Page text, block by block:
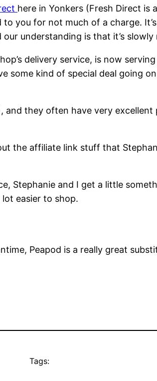
here in Yonkers (Fresh Direct is
you for not much of a charge.
understanding is that it’s
delivery service, is now
kind of special deal going
and they often have very
the affiliate link stuff that
Stephanie and I get a little
lot easier to shop.
Peapod is a really great
Tags: